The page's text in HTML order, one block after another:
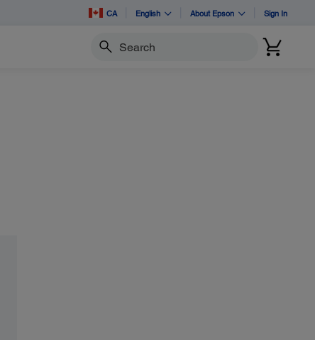
CA English About Epson Sign In
Search